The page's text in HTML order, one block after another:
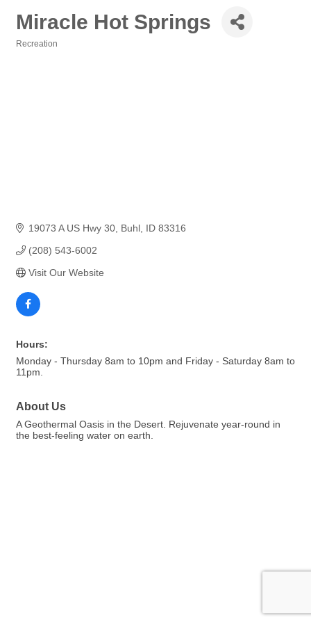
Miracle Hot Springs
Recreation
19073 A US Hwy 30 Buhl ID 83316
(208) 543-6002
Visit Our Website
Hours:
Monday - Thursday 8am to 10pm and Friday - Saturday 8am to
11pm.
About Us
A Geothermal Oasis in the Desert. Rejuvenate year-round in
the best-feeling water on earth.